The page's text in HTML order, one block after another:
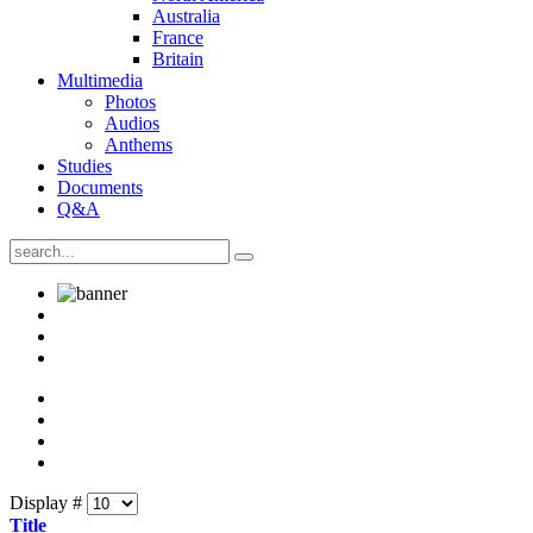
Australia
France
Britain
Multimedia
Photos
Audios
Anthems
Studies
Documents
Q&A
Display #
Title